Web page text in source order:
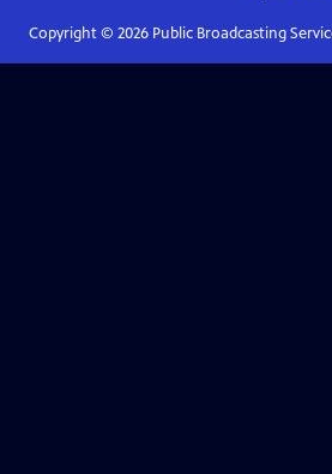
Copyright © 2026Public Broadcasting